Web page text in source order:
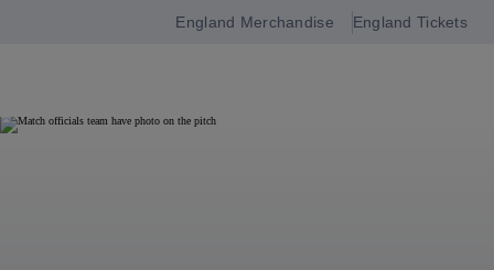
England Merchandise England Tickets